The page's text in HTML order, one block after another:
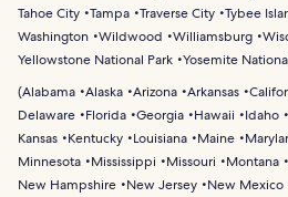
Tahoe City Tampa Traverse City Tybee
Washington Wildwood Williamsburg
Yellowstone National Park Yosemite
(Alabama Alaska Arizona Arkansas
Delaware
Florida Georgia Hawaii Idaho
Kansas
Kentucky Louisiana Maine
Minnesota
Mississippi Missouri Montana
New Hampshire
New Jersey New Mexico